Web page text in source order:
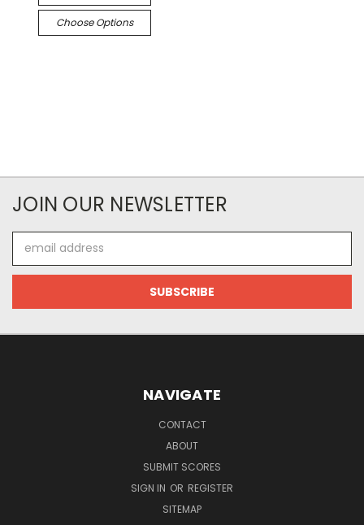
Choose Options
JOIN OUR NEWSLETTER
Address
NAVIGATE
CONTACT
ABOUT
SUBMIT SCORES
SIGN IN OR REGISTER
SITEMAP